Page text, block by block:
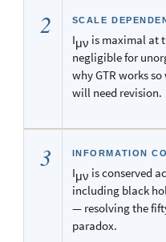
2 SCALE
Iμν is maximal at
negligible for
why GTR works
will need revision.
3 INFORMATION
Iμν is conserved
including black
— resolving the
paradox.